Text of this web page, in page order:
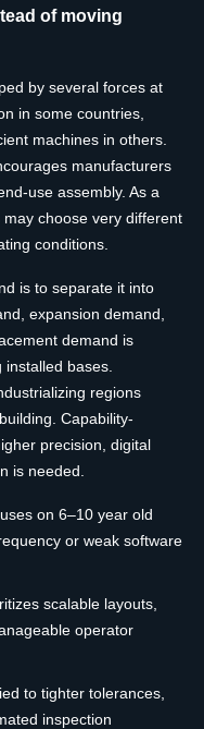
of moving
by several forces at
in some countries,
machines in others.
manufacturers
use assembly. As a
choose very different
conditions.
is to separate it into
expansion demand,
demand is
bases.
regions
Capability-
precision, digital
is needed.
on 6–10 year old
or weak software
scalable layouts,
operator
to tighter tolerances,
inspection